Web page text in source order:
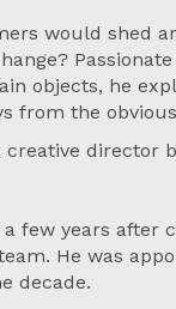
would shed
objects, he
from the
creative director
few years after
He was
decade.